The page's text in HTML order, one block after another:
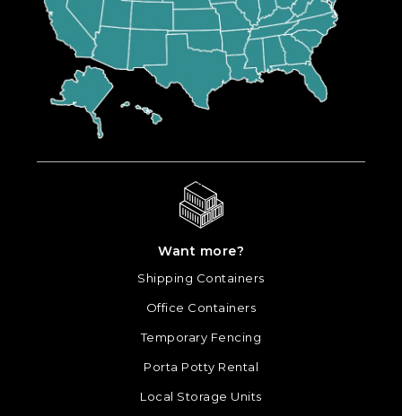
Want more?
Shipping Containers
Office Containers
Temporary Fencing
Porta Potty Rental
Local Storage Units